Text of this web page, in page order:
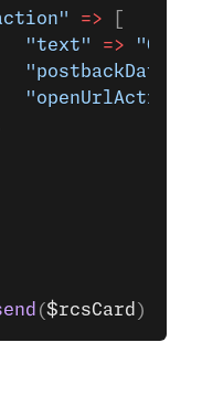
=>
"text"
=> "Open
"postbackData"
"openUrlAction"
($rcsCard );